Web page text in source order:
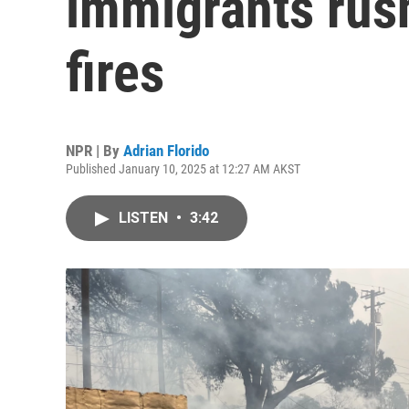
fires
NPR | By Adrian Florido
Published January 10, 2025 at 12:27 AM AKST
LISTEN • 3:42